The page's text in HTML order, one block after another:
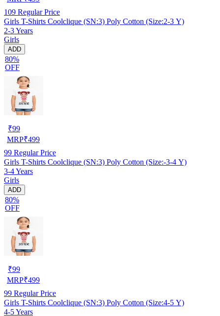
109 Regular Price
Girls T-Shirts Coolclique (SN:3) Poly Cotton (Size:2-3 Y)
2-3 Years
Girls
ADD
80%
OFF
₹99
MRP₹499
99 Regular Price
Girls T-Shirts Coolclique (SN:3) Poly Cotton (Size:-3-4 Y)
3-4 Years
Girls
ADD
80%
OFF
₹99
MRP₹499
99 Regular Price
Girls T-Shirts Coolclique (SN:3) Poly Cotton (Size:4-5 Y)
4-5 Years